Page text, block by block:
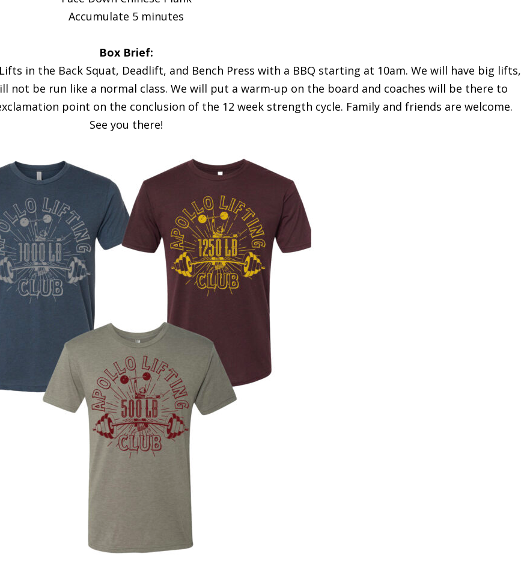
Accumulate 5 minutes
Box Brief:
in the Back Squat, Deadlift, and Bench Press with a BBQ starting at 10am. We will have big lifts,
not be run like a normal class. We will put a warm-up on the board and coaches will be there to
point on the conclusion of the 12 week strength cycle. Family and friends are welcome.
See you there!